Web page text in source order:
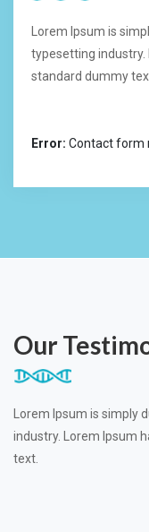
Lorem Ipsum is
typesetting industry.
standard dummy
Error: Contact form
Our
Lorem Ipsum is
industry. Lorem Ipsum
text.